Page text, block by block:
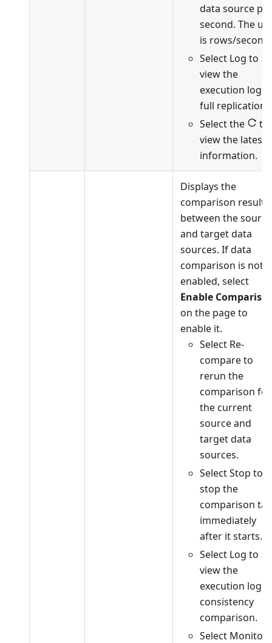
data source per
second. The
is rows/second.
Select Log to
view the
execution log
full replication.
Select the
to
view the latest
information.
Displays the
comparison results
between the source
and target data
sources. If data
comparison is not
enabled, select
Enable
on the page to
enable it.
Select Re-
compare to
rerun the
comparison for
the current
source and
target data
sources.
Select Stop to
stop the
comparison
immediately
after it starts.
Select Log to
view the
execution log
consistency
comparison.
Select Monitor